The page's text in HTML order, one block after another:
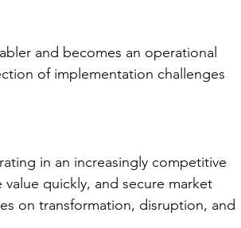
and becomes an operational
of implementation challenges
in an increasingly competitive
quickly, and secure market
on transformation, disruption, and